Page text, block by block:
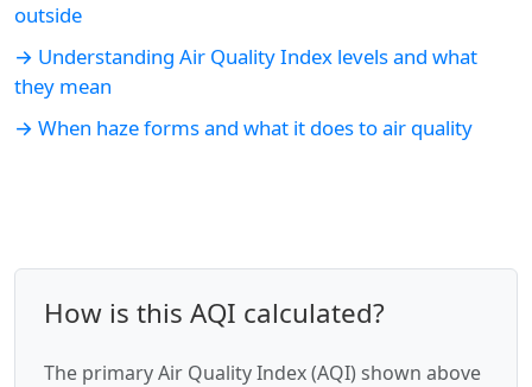
outside
→ Understanding Air Quality Index levels and what
they mean
→ When haze forms and what it does to air quality
How is this AQI calculated?
The primary Air Quality Index (AQI) shown above